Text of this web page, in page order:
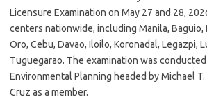
Licensure Examination on May 27 and 28,
centers nationwide, including Manila, Baguio,
Oro, Cebu, Davao, Iloilo, Koronadal, Legazpi,
Tuguegarao. The examination was
Environmental Planning headed by Michael
Cruz as a member.